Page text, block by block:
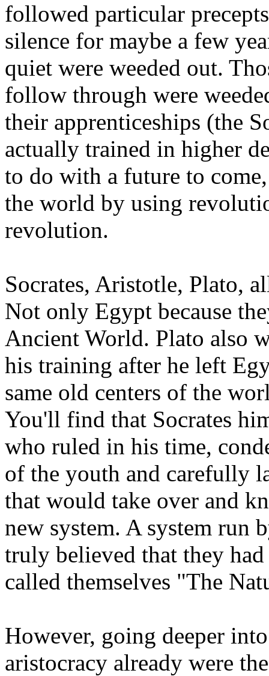
followed particular
silence for maybe a few
quiet were weeded out.
follow through were
their apprenticeships (the
actually trained in higher
to do with a future to
the world by using
revolution.
Socrates, Aristotle, Plato,
Not only Egypt because
Ancient World. Plato also
his training after he left
same old centers of the
You'll find that Socrates
who ruled in his time,
of the youth and carefully
that would take over and
new system. A system run
truly believed that they
called themselves "The
However, going deeper
aristocracy already were